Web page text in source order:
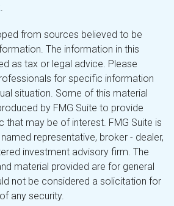
.
from sources believed to be
The information in this
as tax or legal advice. Please
for specific information
situation. Some of this material
by FMG Suite to provide
that may be of interest. FMG Suite is
representative, broker - dealer,
investment advisory firm. The
material provided are for general
not be considered a solicitation for
any security.